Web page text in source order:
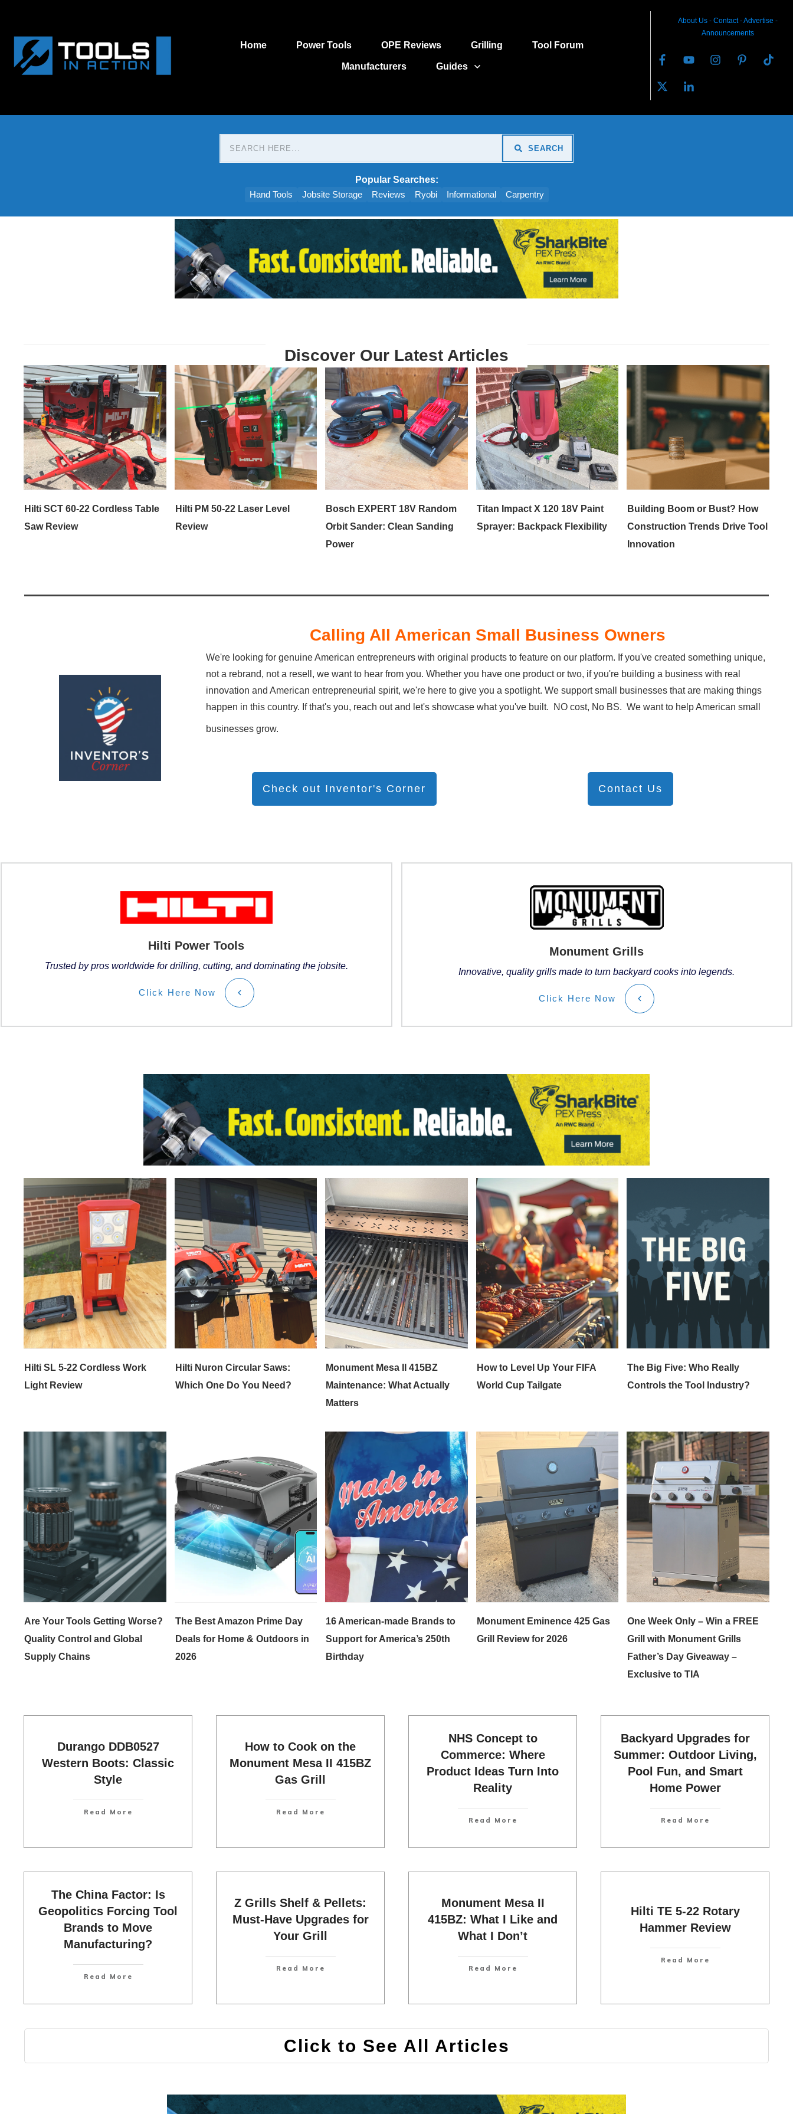
Home Power Tools OPE Reviews Grilling Tool Forum
Manufacturers Guides
About Us- Contact-Advertise -
Announcements
SEARCH
Popular Searches:
Hand Tools
Jobsite Storage Reviews Ryobi Informational Carpentry
Discover Our Latest Articles
Hilti SCT 60-22 Cordless Table
Saw Review
Hilti PM 50-22 Laser Level
Review
Bosch EXPERT 18V Random
Orbit Sander: Clean Sanding
Power
Titan Impact X 120 18V Paint
Sprayer: Backpack Flexibility
Building Boom or Bust? How
Construction Trends Drive Tool
Innovation
Calling All American Small Business Owners
We're looking for genuine American entrepreneurs with original products to feature on our platform. If you've created something unique,
not a rebrand, not a resell, we want to hear from you. Whether you have one product or two, if you're building a business with real
innovation and American entrepreneurial spirit, we're here to give you a spotlight. We support small businesses that are making things
happen in this country. If that's you, reach out and let's showcase what you've built. NO cost, No BS. We want to help American small
businesses grow.
Check out Inventor's Corner Contact Us
Hilti Power Tools
Trusted by pros worldwide for drilling, cutting, and dominating the jobsite.
Click Here Now
Monument Grills
Innovative, quality grills made to turn backyard cooks into legends.
Click Here Now
Hilti SL 5-22 Cordless Work
Light Review
Hilti Nuron Circular Saws:
Which One Do You Need?
Monument Mesa II 415BZ
Maintenance: What Actually
Matters
How to Level Up Your FIFA
World Cup Tailgate
The Big Five: Who Really
Controls the Tool Industry?
Are Your Tools Getting Worse?
Quality Control and Global
Supply Chains
The Best Amazon Prime Day
Deals for Home & Outdoors in
2026
16 American-made Brands to
Support for America’s 250th
Birthday
Monument Eminence 425 Gas
Grill Review for 2026
One Week Only – Win a FREE
Grill with Monument Grills
Father’s Day Giveaway –
Exclusive to TIA
Durango DDB0527
Western Boots: Classic
Style
Read More
How to Cook on the
Monument Mesa II 415BZ
Gas Grill
Read More
NHS Concept to
Commerce: Where
Product Ideas Turn Into
Reality
Read More
Backyard Upgrades for
Summer: Outdoor Living,
Pool Fun, and Smart
Home Power
Read More
The China Factor: Is
Geopolitics Forcing Tool
Brands to Move
Manufacturing?
Read More
Z Grills Shelf & Pellets:
Must-Have Upgrades for
Your Grill
Read More
Monument Mesa II
415BZ: What I Like and
What I Don’t
Read More
Hilti TE 5-22 Rotary
Hammer Review
Read More
Click to See All Articles